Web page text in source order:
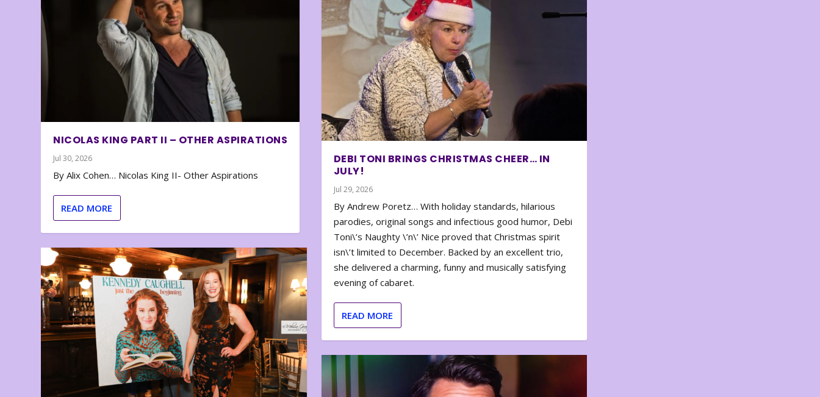
NICOLAS KING PART II – OTHER ASPIRATIONS
Jul 30, 2026
By Alix Cohen… Nicolas King II- Other Aspirations
READ MORE
DEBI TONI BRINGS CHRISTMAS CHEER… IN
JULY!
Jul 29, 2026
By Andrew Poretz… With holiday standards, hilarious
parodies, original songs and infectious good humor, Debi
Toni\’s Naughty \’n\’ Nice proved that Christmas spirit
isn\’t limited to December. Backed by an excellent trio,
she delivered a charming, funny and musically satisfying
evening of cabaret.
READ MORE